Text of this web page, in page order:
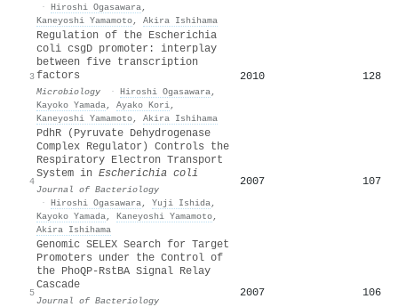
· Hiroshi Ogasawara,
Kaneyoshi Yamamoto, Akira Ishihama
3
Regulation of the Escherichia
coli csgD promoter: interplay
between five transcription
factors
Microbiology · Hiroshi Ogasawara,
Kayoko Yamada, Ayako Kori,
Kaneyoshi Yamamoto, Akira Ishihama
2010 128
4
PdhR (Pyruvate Dehydrogenase
Complex Regulator) Controls the
Respiratory Electron Transport
System in Escherichia coli
Journal of Bacteriology
· Hiroshi Ogasawara, Yuji Ishida,
Kayoko Yamada, Kaneyoshi Yamamoto,
Akira Ishihama
2007 107
5
Genomic SELEX Search for Target
Promoters under the Control of
the PhoQP-RstBA Signal Relay
Cascade
Journal of Bacteriology
2007 106